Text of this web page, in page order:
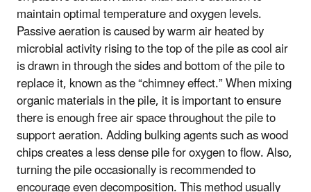
maintain optimal temperature and oxygen levels.
Passive aeration is caused by warm air heated by
microbial activity rising to the top of the pile as cool air
is drawn in through the sides and bottom of the pile to
replace it, known as the “chimney effect.” When mixing
organic materials in the pile, it is important to ensure
there is enough free air space throughout the pile to
support aeration. Adding bulking agents such as wood
chips creates a less dense pile for oxygen to flow. Also,
turning the pile occasionally is recommended to